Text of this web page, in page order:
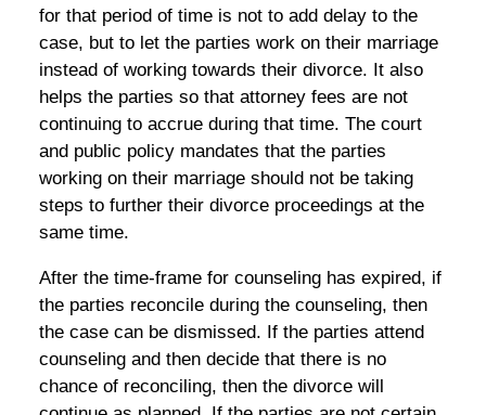
for that period of time is not to add delay to the
case, but to let the parties work on their marriage
instead of working towards their divorce. It also
helps the parties so that attorney fees are not
continuing to accrue during that time. The court
and public policy mandates that the parties
working on their marriage should not be taking
steps to further their divorce proceedings at the
same time.
After the time-frame for counseling has expired, if
the parties reconcile during the counseling, then
the case can be dismissed. If the parties attend
counseling and then decide that there is no
chance of reconciling, then the divorce will